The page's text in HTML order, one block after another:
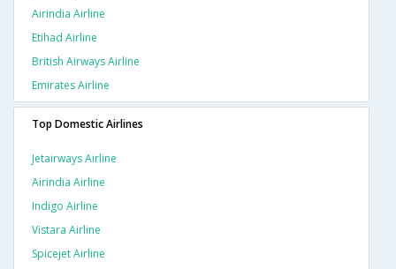
Airindia Airline
Etihad Airline
British Airways Airline
Emirates Airline
Top Domestic Airlines
Jetairways Airline
Airindia Airline
Indigo Airline
Vistara Airline
Spicejet Airline